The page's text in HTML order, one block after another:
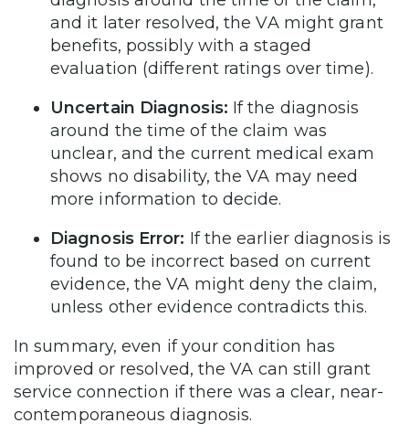
and it later resolved, the VA might grant
benefits, possibly with a staged
evaluation (different ratings over time).
Uncertain Diagnosis: If the diagnosis
around the time of the claim was
unclear, and the current medical exam
shows no disability, the VA may need
more information to decide.
Diagnosis Error: If the earlier diagnosis is
found to be incorrect based on current
evidence, the VA might deny the claim,
unless other evidence contradicts this.
In summary, even if your condition has
improved or resolved, the VA can still grant
service connection if there was a clear, near-
contemporaneous diagnosis.